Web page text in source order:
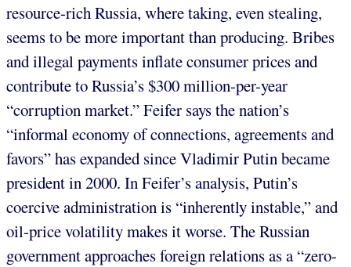
resource-rich Russia, where taking, even stealing,
seems to be more important than producing. Bribes
and illegal payments inflate consumer prices and
contribute to Russia’s $300 million-per-year
“corruption market.” Feifer says the nation’s
“informal economy of connections, agreements and
favors” has expanded since Vladimir Putin became
president in 2000. In Feifer’s analysis, Putin’s
coercive administration is “inherently instable,” and
oil-price volatility makes it worse. The Russian
government approaches foreign relations as a “zero-